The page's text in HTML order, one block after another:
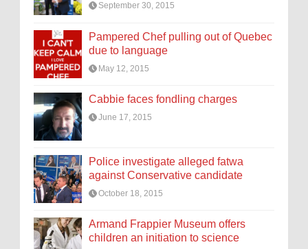
September 30, 2015
Pampered Chef pulling out of Quebec
due to language
May 12, 2015
Cabbie faces fondling charges
June 17, 2015
Police investigate alleged fatwa
against Conservative candidate
October 18, 2015
Armand Frappier Museum offers
children an initiation to science